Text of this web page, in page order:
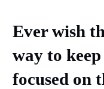
Ever wish
way to
focused on